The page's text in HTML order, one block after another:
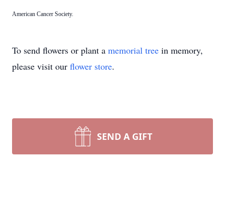
American Cancer Society.
To send flowers or plant a memorial tree in memory,
please visit our flower store.
SEND A GIFT